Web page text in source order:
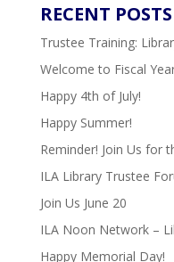
RECENT POSTS
Trustee Training:
Welcome to Fiscal
Happy 4th of July!
Happy Summer!
Reminder! Join Us for
ILA Library Trustee
Join Us June 20
ILA Noon Network –
Happy Memorial Day!